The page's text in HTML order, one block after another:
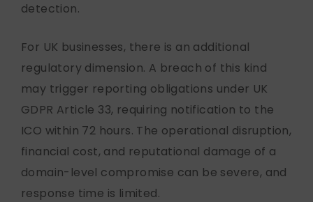
detection.
For UK businesses, there is an additional
regulatory dimension. A breach of this kind
may trigger reporting obligations under UK
GDPR Article 33, requiring notification to the
ICO within 72 hours. The operational disruption,
financial cost, and reputational damage of a
domain-level compromise can be severe, and
response time is limited.